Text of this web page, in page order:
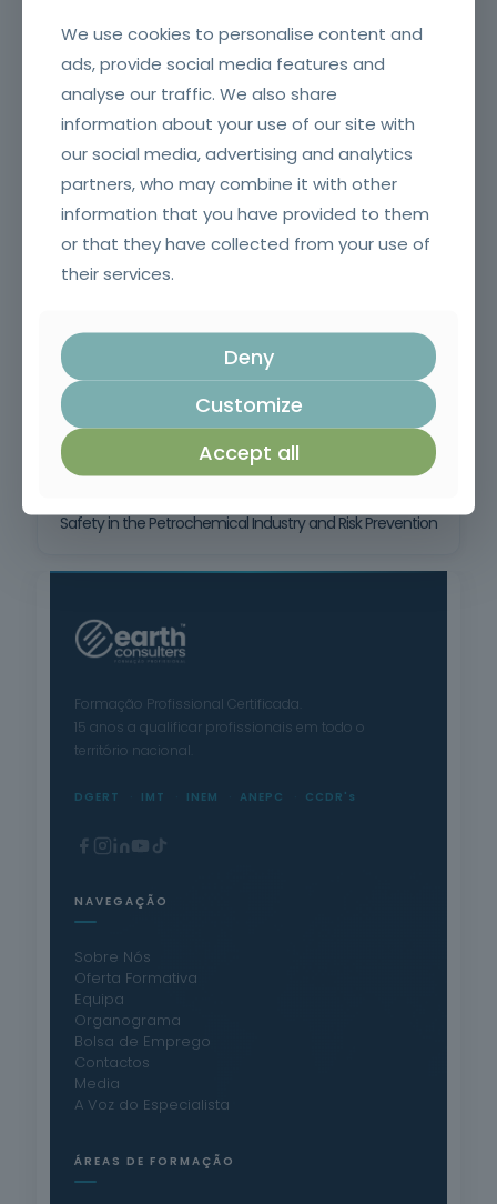
Construction foreman
Safety in the Petrochemical Industry and Risk Prevention
Formação Profissional Certificada.
15 anos a qualificar profissionais em todo o
território nacional.
DGERT IMT INEM ANEPC CCDR's
NAVEGAÇÃO
Sobre Nós
Oferta Formativa
Equipa
Organograma
Bolsa de Emprego
Contactos
Media
A Voz do Especialista
ÁREAS DE FORMAÇÃO
We use cookies to personalise content and
ads, provide social media features and
analyse our traffic. We also share
information about your use of our site with
our social media, advertising and analytics
partners, who may combine it with other
information that you have provided to them
or that they have collected from your use of
their services.
Deny
Customize
Accept all